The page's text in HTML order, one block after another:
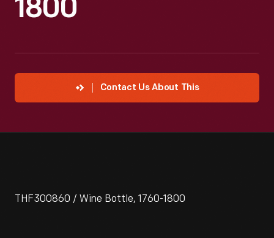
1800
Contact Us About This
THF300860 / Wine Bottle, 1760-1800